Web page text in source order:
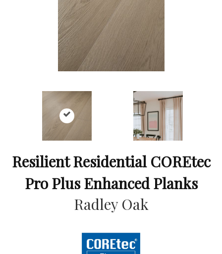
Resilient Residential COREtec
Pro Plus Enhanced Planks
Radley Oak